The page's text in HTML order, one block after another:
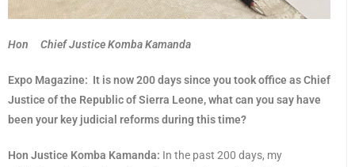
Hon Chief Justice Komba Kamanda
Expo Magazine: It is now 200 days since you took office as Chief
Justice of the Republic of Sierra Leone, what can you say have
been your key judicial reforms during this time?
Hon Justice Komba Kamanda: In the past 200 days, my